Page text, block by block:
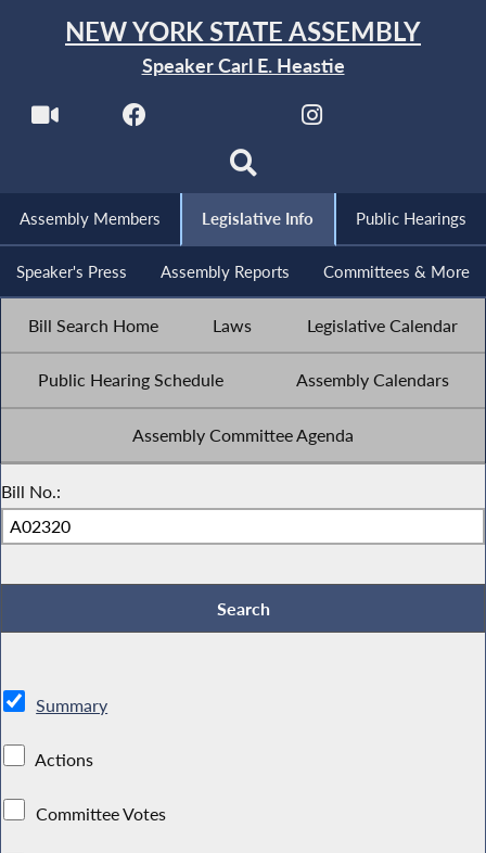
NEW YORK STATE ASSEMBLY
Speaker Carl E. Heastie
Assembly Members Legislative Info Public Hearings
Speaker's Press Assembly Reports Committees & More
Bill Search Home Laws Legislative Calendar
Public Hearing Schedule Assembly Calendars
Assembly Committee Agenda
Bill No.:
Summary
Actions
Committee Votes